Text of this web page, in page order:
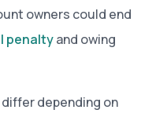
owners could end
penaltyand owing
differ depending on